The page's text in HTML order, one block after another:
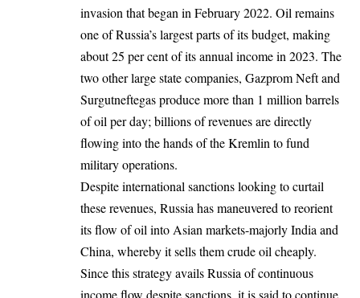
invasion that began in February 2022. Oil remains
one of Russia’s largest parts of its budget, making
about 25 per cent of its annual income in 2023. The
two other large state companies, Gazprom Neft and
Surgutneftegas produce more than 1 million barrels
of oil per day; billions of revenues are directly
flowing into the hands of the Kremlin to fund
military operations.
Despite international sanctions looking to curtail
these revenues, Russia has maneuvered to reorient
its flow of oil into Asian markets-majorly India and
China, whereby it sells them crude oil cheaply.
Since this strategy avails Russia of continuous
income flow despite sanctions, it is said to continue